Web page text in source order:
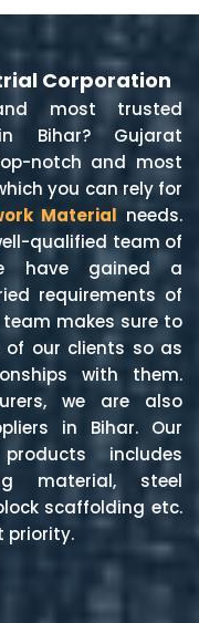
Corporation
most trusted
Bihar? Gujarat
notch and most
you can rely for
Material needs.
qualified team of
have gained a
requirements of
team makes sure to
our clients so as
with them.
we are also
in Bihar. Our
includes
material, steel
scaffolding etc.
priority.